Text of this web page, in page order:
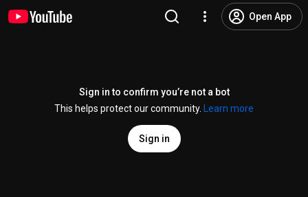
Open App
Sign in to confirm you’re not a bot
This helps protect our community.
Learn more
Sign in